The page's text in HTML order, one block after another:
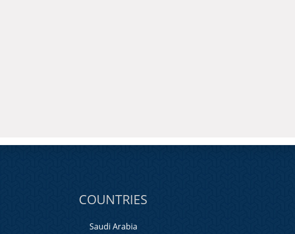
COUNTRIES
Saudi Arabia